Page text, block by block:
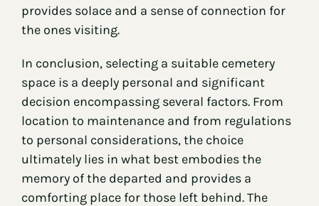
provides solace and a sense of connection for
the ones visiting.
In conclusion, selecting a suitable cemetery
space is a deeply personal and significant
decision encompassing several factors. From
location to maintenance and from regulations
to personal considerations, the choice
ultimately lies in what best embodies the
memory of the departed and provides a
comforting place for those left behind. The